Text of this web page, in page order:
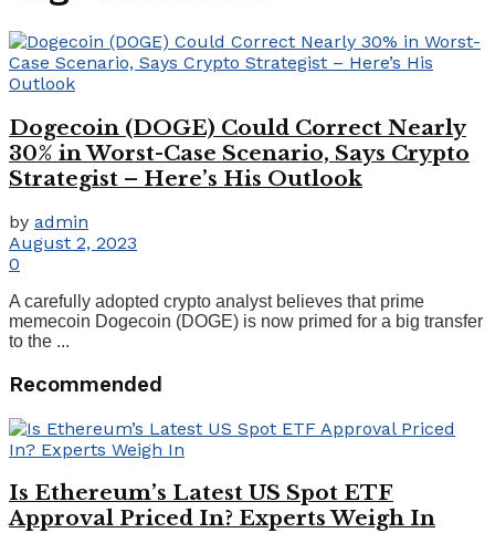
Dogecoin (DOGE) Could Correct Nearly
30% in Worst-Case Scenario, Says Crypto
Strategist – Here’s His Outlook
by admin
August 2, 2023
0
A carefully adopted crypto analyst believes that prime
memecoin Dogecoin (DOGE) is now primed for a big transfer
to the ...
Recommended
Is Ethereum’s Latest US Spot ETF
Approval Priced In? Experts Weigh In